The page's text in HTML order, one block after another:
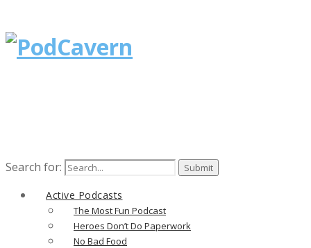
Search for:
Active Podcasts
The Most Fun Podcast
Heroes Don’t Do Paperwork
No Bad Food